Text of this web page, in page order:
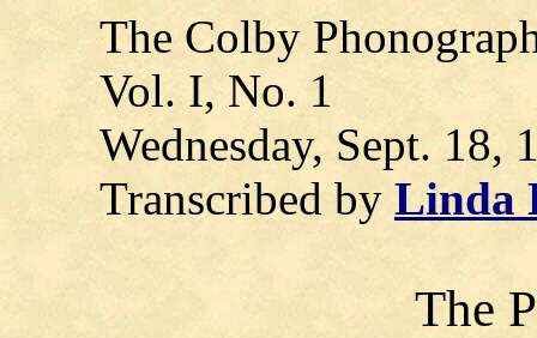
The Colby
Vol. I, No. 1
Wednesday, Sept. 18,
Transcribed by Linda
The